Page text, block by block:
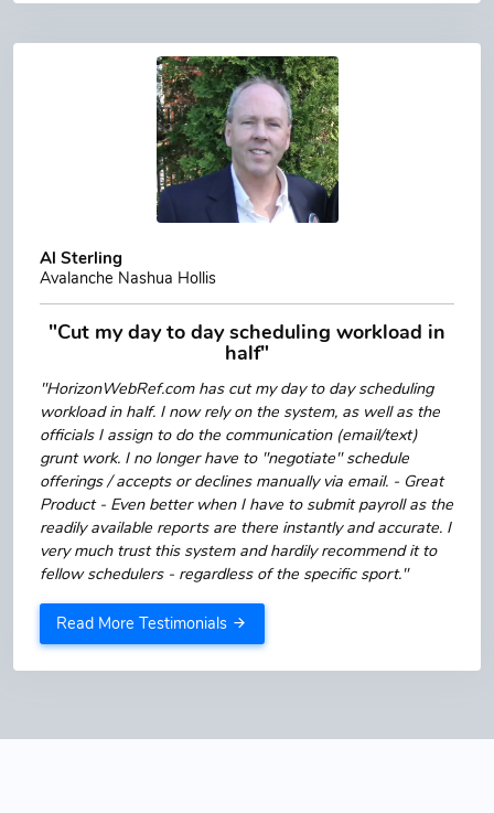
Al Sterling
Avalanche Nashua Hollis
"Cut my day to day scheduling workload in
half"
"HorizonWebRef.com has cut my day to day scheduling
workload in half. I now rely on the system, as well as the
officials I assign to do the communication (email/text)
grunt work. I no longer have to "negotiate" schedule
offerings / accepts or declines manually via email. - Great
Product - Even better when I have to submit payroll as the
readily available reports are there instantly and accurate. I
very much trust this system and hardily recommend it to
fellow schedulers - regardless of the specific sport."
Read More Testimonials